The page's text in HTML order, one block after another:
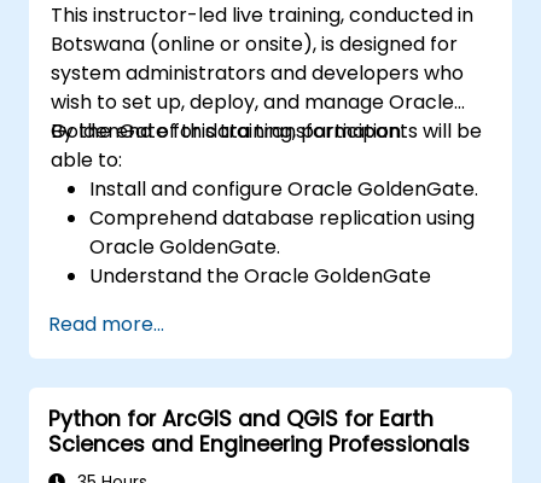
This instructor-led live training, conducted in
Botswana (online or onsite), is designed for
system administrators and developers who
wish to set up, deploy, and manage Oracle
GoldenGate for data transformation.
By the end of this training, participants will be
able to:
Install and configure Oracle GoldenGate.
Comprehend database replication using
Oracle GoldenGate.
Understand the Oracle GoldenGate
Configure and execute database
replication and migration tasks.
Optimize Oracle GoldenGate
performance and resolve technical
issues.
Read more...
Python for ArcGIS and QGIS for Earth
Sciences and Engineering Professionals